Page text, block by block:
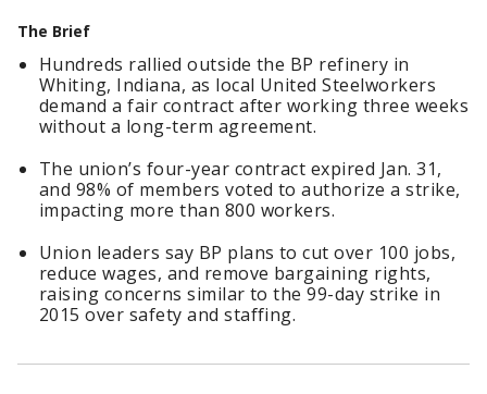
The Brief
Hundreds rallied outside the BP refinery in
Whiting, Indiana, as local United Steelworkers
demand a fair contract after working three weeks
without a long-term agreement.
The union’s four-year contract expired Jan. 31,
and 98% of members voted to authorize a strike,
impacting more than 800 workers.
Union leaders say BP plans to cut over 100 jobs,
reduce wages, and remove bargaining rights,
raising concerns similar to the 99-day strike in
2015 over safety and staffing.